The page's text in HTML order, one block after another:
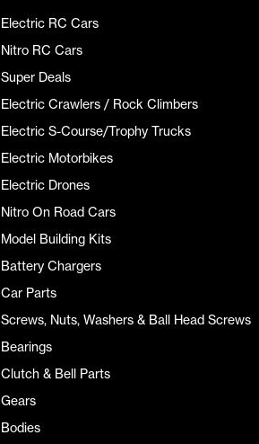
Electric RC Cars
Nitro RC Cars
Super Deals
Electric Crawlers / Rock Climbers
Electric S-Course/Trophy Trucks
Electric Motorbikes
Electric Drones
Nitro On Road Cars
Model Building Kits
Battery Chargers
Car Parts
Screws, Nuts, Washers & Ball Head Screws
Bearings
Clutch & Bell Parts
Gears
Bodies